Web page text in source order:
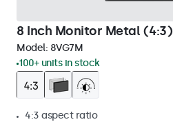
8 Inch Monitor Metal (4:3)
Model: 8VG7M
100+ units in stock
4:3 aspect ratio